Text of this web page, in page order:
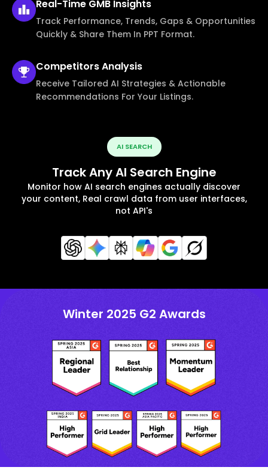
Real-Time GMB Insights
Track Performance, Trends, Gaps & Opportunities
Quickly & Share Them In PPT Format.
CompetitorsAnalysis
Receive Tailored AI Strategies & Actionable
Recommendations For Your Listings.
AI SEARCH
Track Any AI Search Engine
Monitor how AI search engines actually discover
your content, Real crawl data from user interfaces,
not API's
Winter 2025 G2 Awards